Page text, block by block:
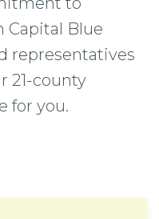
Capital Blue
representatives
21-county
for you.